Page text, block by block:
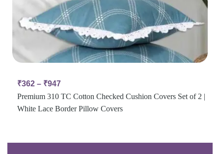
₹362 – ₹947
Premium 310 TC Cotton Checked Cushion Covers Set of 2 |
White Lace Border Pillow Covers